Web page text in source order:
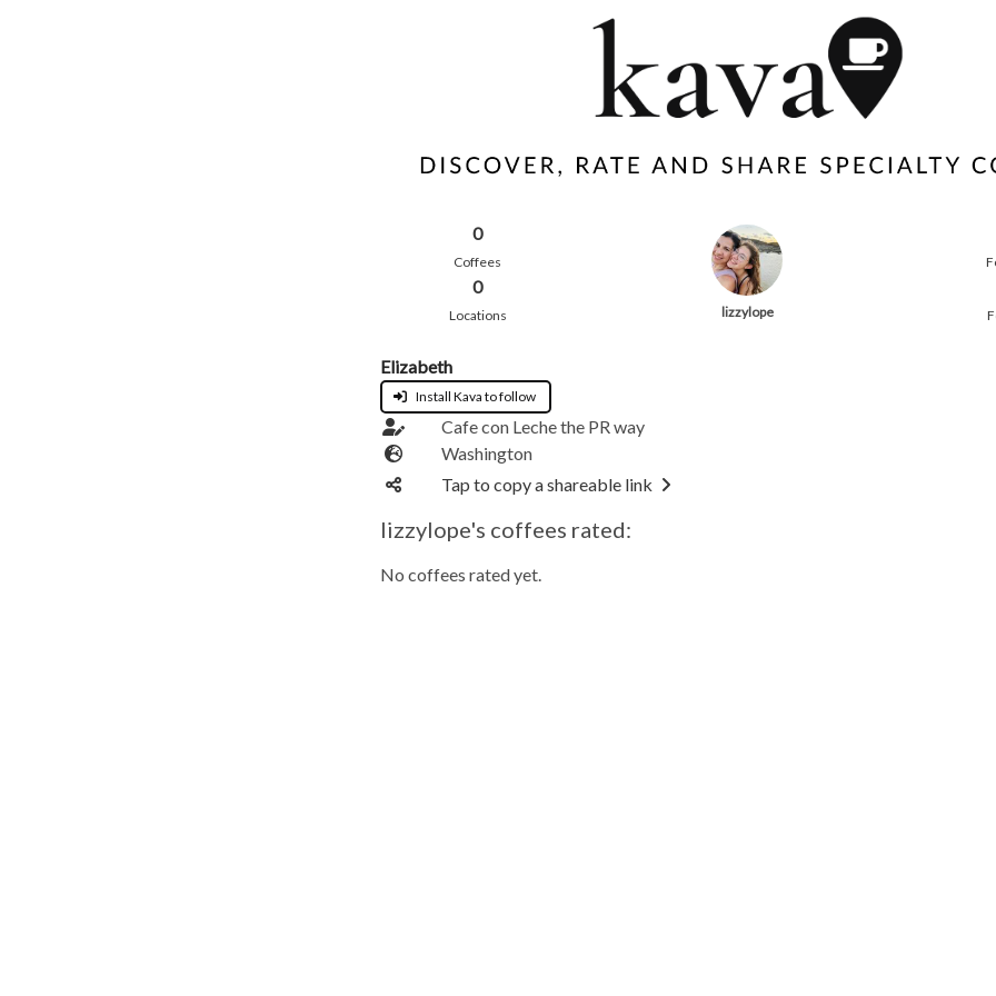
0
Coffees
0
Locations lizzylope
Elizabeth
Install Kava to follow
Cafe con Leche the PR way
Washington
Tap to copy a shareable link
lizzylope's coffees rated:
No coffees rated yet.